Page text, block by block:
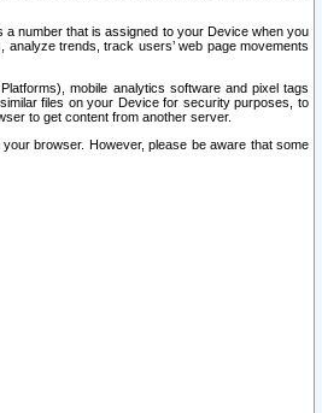
a number that is assigned to your Device when you
trends, track users’ web page movements
mobile analytics software and pixel tags
files on your Device for security purposes, to
to get content from another server.
browser. However, please be aware that some